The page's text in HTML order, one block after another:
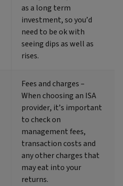
as a long term
investment, so you’d
need to be ok with
seeing dips as well as
rises.
Fees and charges –
When choosing an ISA
provider, it’s important
to check on
management fees,
transaction costs and
any other charges that
may eat into your
returns.